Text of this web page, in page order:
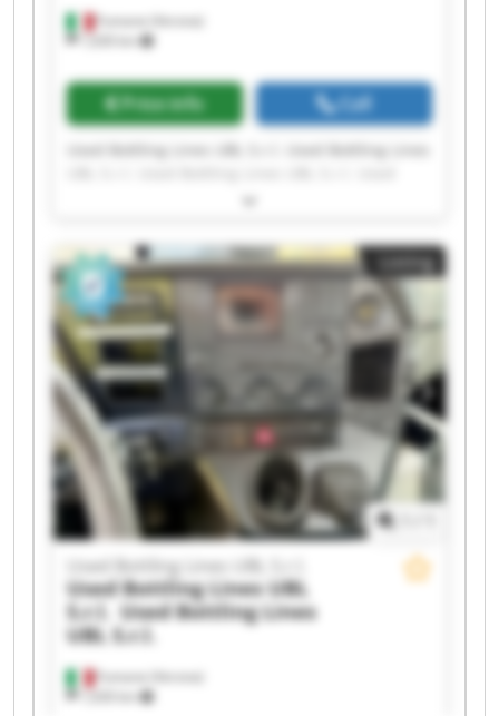
Fumane (Verona)
1,630 km
Price info Call
Used Bottling Lines UBL S.r.l. Used Bottling Lines
Bottling Lines UBL S.r.l. Used Bottling Lines UBL
Lines UBL S.r.l. Used Bottling Lines UBL S.r.l.
Used Bottling Lines UBL S.r.l. Used Bottling Lines
UBL S.r.l. Used Bottling Lines UBL S.r.l. Used
Bottling Lines UBL S.r.l. Used Bottling Lines UBL
S.r.l. Used Bottling Lines UBL S.r.l. Used Bottling
Lines UBL S.r.l. Used Bottling Lines UBL S.r.l.
Used Bottling Lines UBL S.r.l. Used Bottling Lines
UBL S.r.l. Used Bottling Lines UBL S.r.l. Used
Bottling Lines UBL S.r.l.
Listing
Fumane (Verona)
1,630 km
Used Bottling Lines UBL S.r.l.
Used Bottling Lines UBL
S.r.l.
Used Bottling Lines
UBL S.r.l.